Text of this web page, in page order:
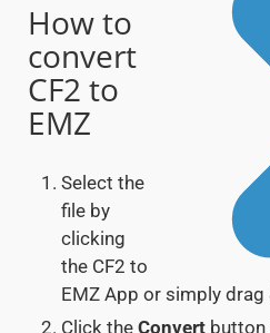
How to
convert
CF2 to
EMZ
Select the
file by
clicking
the CF2 to
EMZ App or simply drag
Click the Convert button